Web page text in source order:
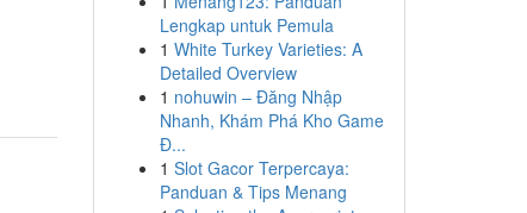
Lengkap untuk Pemula
1 White Turkey Varieties: A
Detailed Overview
1 nohuwin – Đăng Nhập
Nhanh, Khám Phá Kho Game
Đ...
1 Slot Gacor Terpercaya:
Panduan & Tips Menang